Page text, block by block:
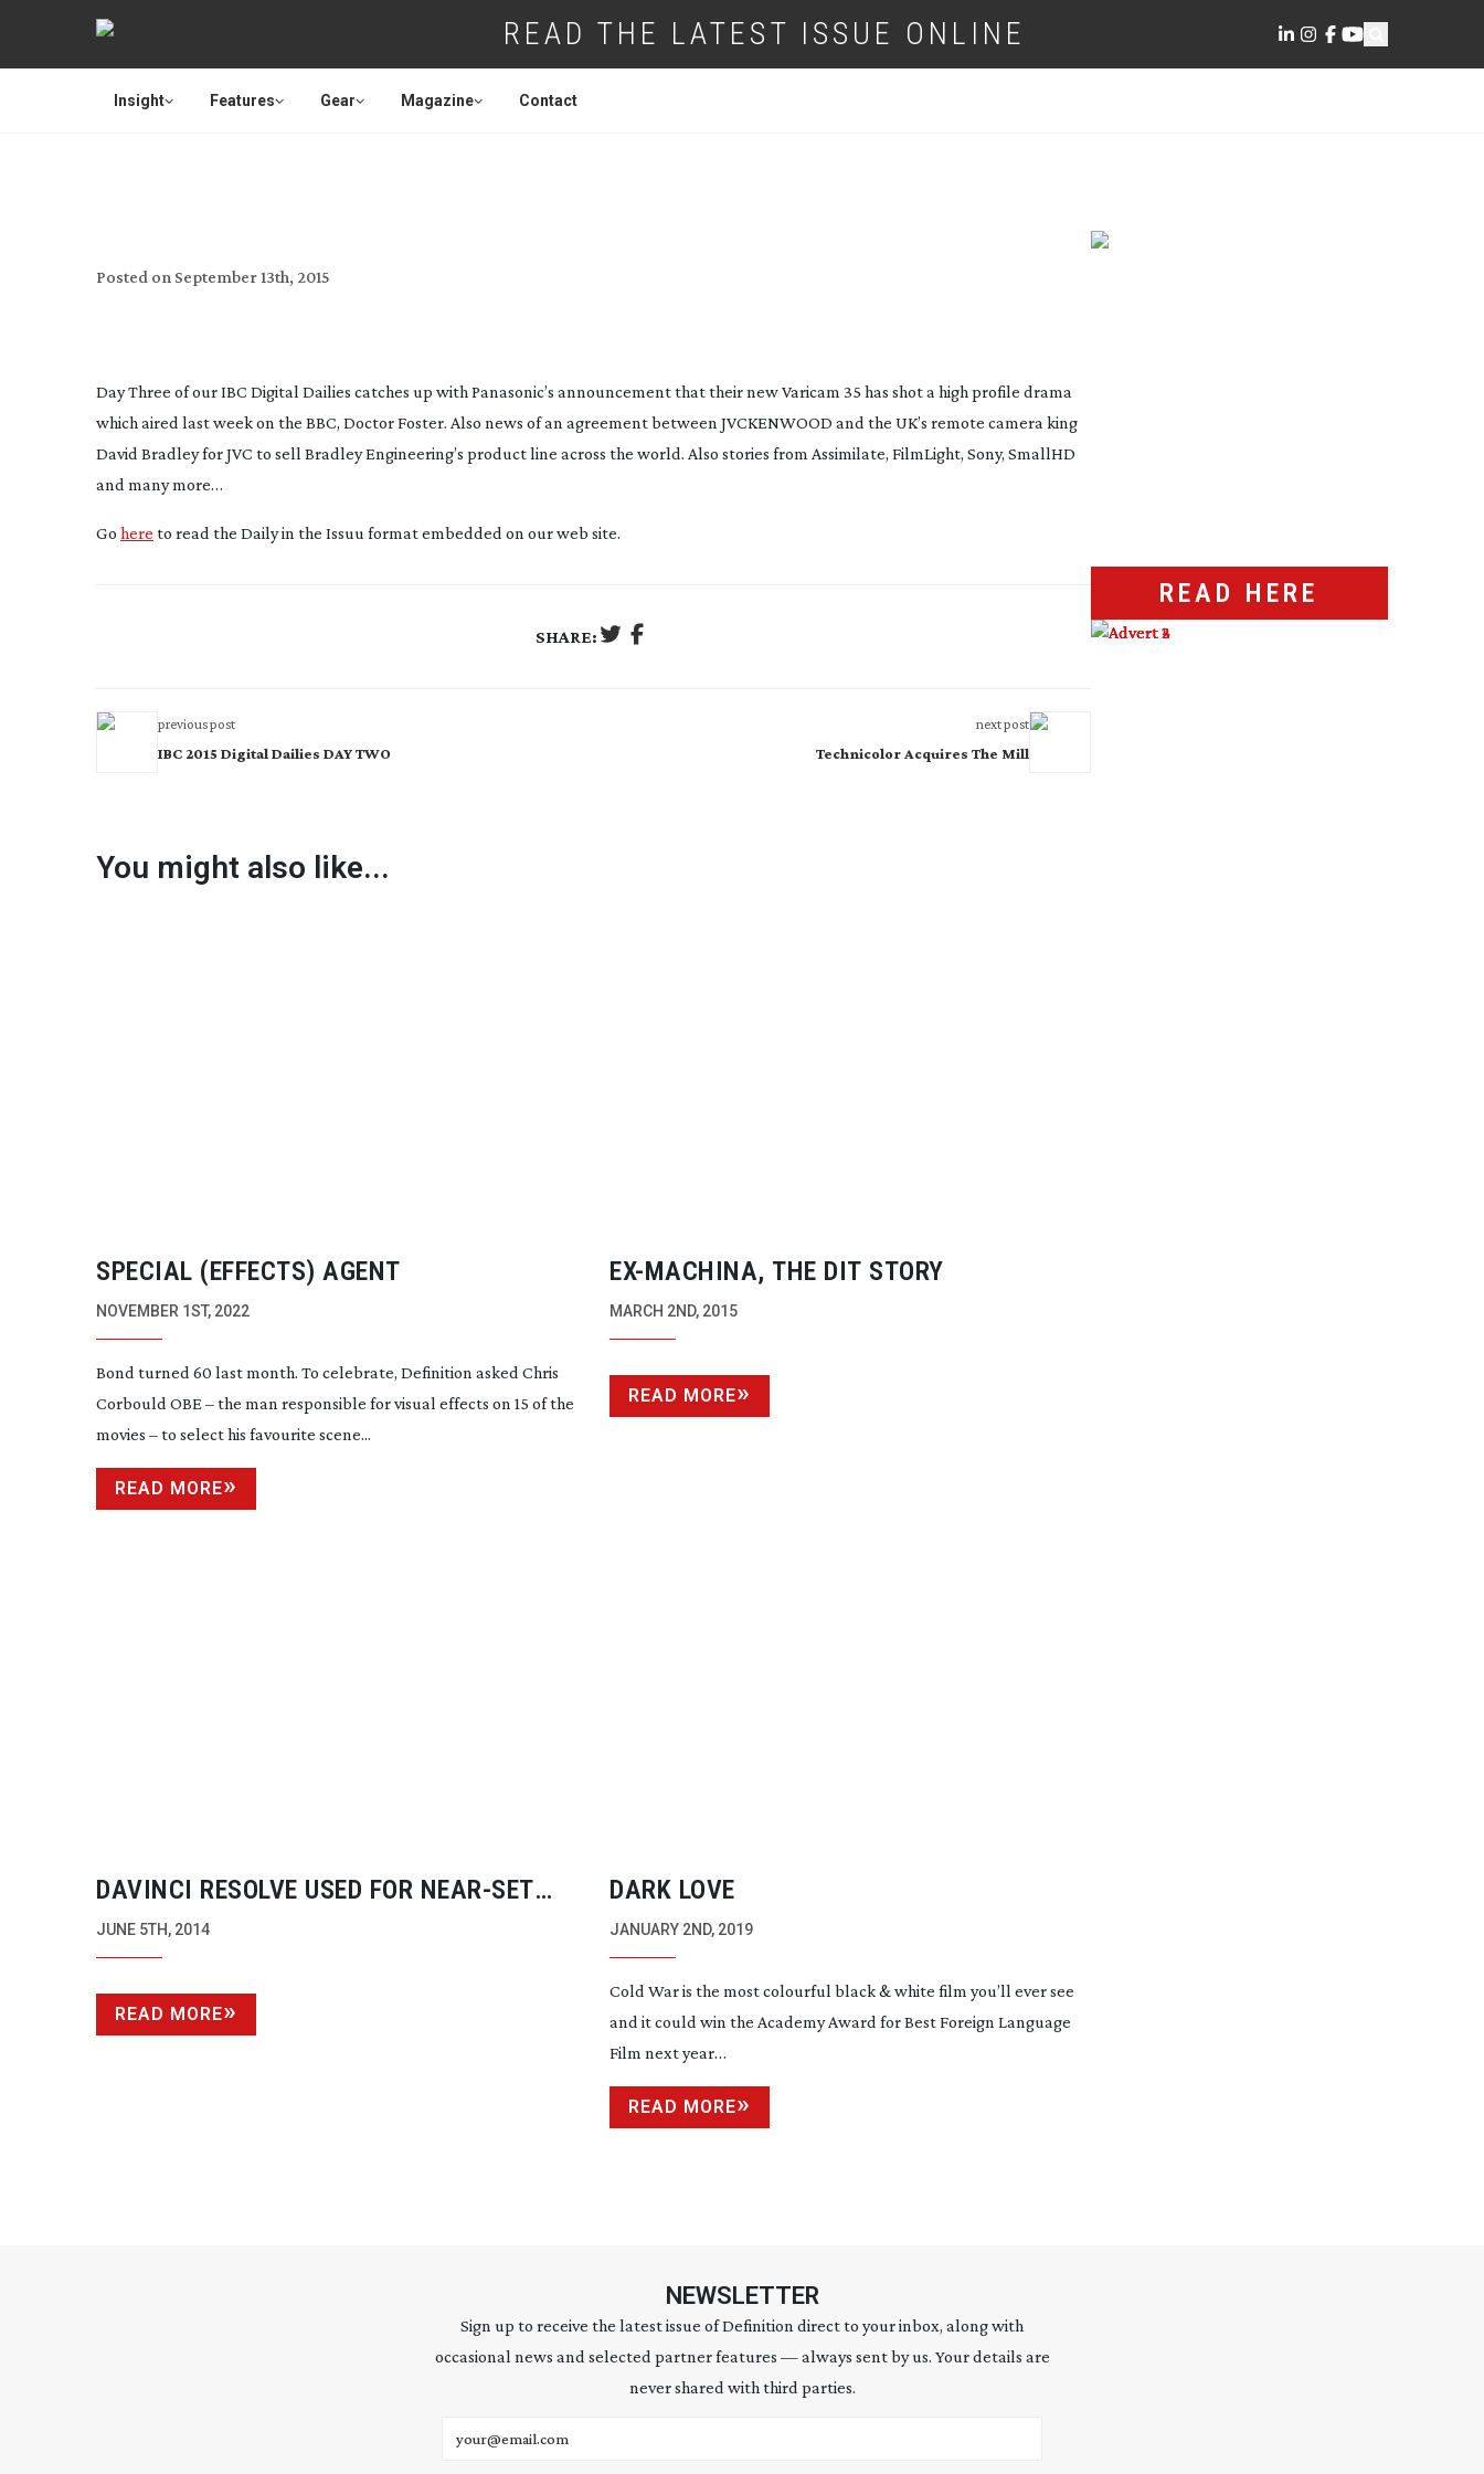
READ THE LATEST ISSUE ONLINE
Insight Features Gear Magazine Contact
Posted on September 13th, 2015
Day Three of our IBC Digital Dailies catches up with Panasonic’s announcement that their new Varicam 35 has shot a high profile drama
which aired last week on the BBC, Doctor Foster. Also news of an agreement between JVCKENWOOD and the UK’s remote camera king
David Bradley for JVC to sell Bradley Engineering’s product line across the world. Also stories from Assimilate, FilmLight, Sony, SmallHD
and many more…
Go here to read the Daily in the Issuu format embedded on our web site.
SHARE:
previous post
IBC 2015 Digital Dailies DAY TWO
next post
Technicolor Acquires The Mill
You might also like...
SPECIAL (EFFECTS) AGENT
NOVEMBER 1ST, 2022
Bond turned 60 last month. To celebrate, Definition asked Chris
Corbould OBE – the man responsible for visual effects on 15 of the
movies – to select his favourite scene...
READ MORE
EX-MACHINA, THE DIT STORY
MARCH 2ND, 2015
READ MORE
DAVINCI RESOLVE USED FOR NEAR-SET
DAILIES GRADING ON ‘
JUNE 5TH, 2014
READ MORE
DARK LOVE
JANUARY 2ND, 2019
Cold War is the most colourful black & white film you’ll ever see
and it could win the Academy Award for Best Foreign Language
Film next year…
READ MORE
READ HERE
NEWSLETTER
Sign up to receive the latest issue of Definition direct to your inbox, along with
occasional news and selected partner features — always sent by us. Your details are
never shared with third parties.